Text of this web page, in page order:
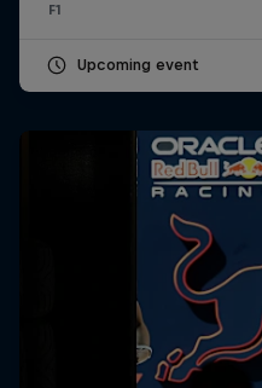
F1
Upcoming event